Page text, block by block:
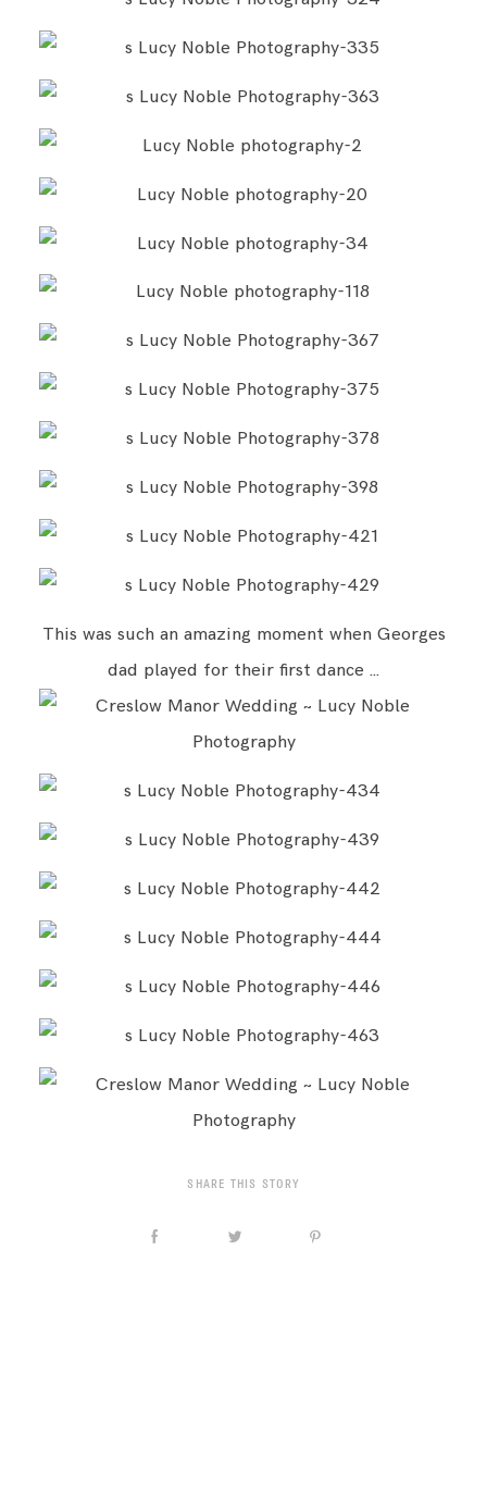
This was such an amazing moment when Georges
dad played for their first dance …
SHARE THIS STORY